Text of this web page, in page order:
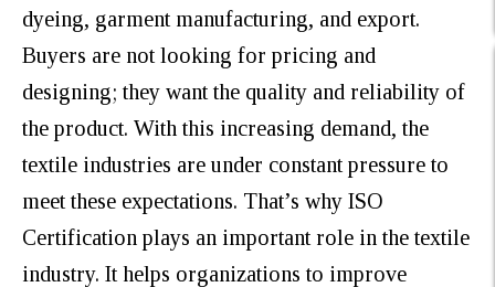
dyeing, garment manufacturing, and export.
Buyers are not looking for pricing and
designing; they want the quality and reliability of
the product. With this increasing demand, the
textile industries are under constant pressure to
meet these expectations. That’s why ISO
Certification plays an important role in the textile
industry. It helps organizations to improve